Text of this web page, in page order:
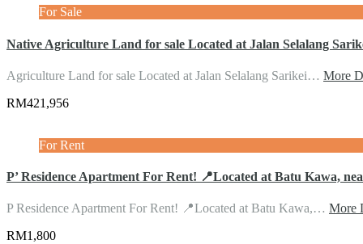
For Sale
Native Agriculture Land for sale Located at Jalan Selalang
Agriculture Land for sale Located at Jalan Selalang Sarikei… More
RM421,956
For Rent
P’ Residence Apartment For Rent! 📍Located at Batu Kawa,
P Residence Apartment For Rent! 📍Located at Batu Kawa,… More
RM1,800